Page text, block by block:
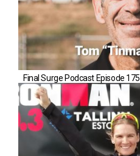
Final Surge Podcast Episode